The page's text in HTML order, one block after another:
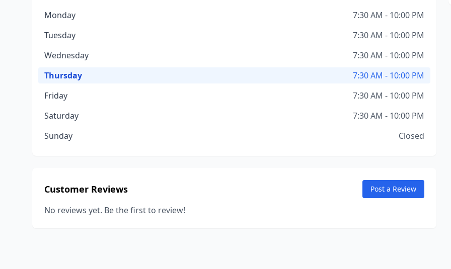
Monday
7:30 AM - 10:00 PM
Tuesday
7:30 AM - 10:00 PM
Wednesday
7:30 AM - 10:00 PM
Thursday
7:30 AM - 10:00 PM
Friday
7:30 AM - 10:00 PM
Saturday
7:30 AM - 10:00 PM
Sunday
Closed
Customer Reviews Post a Review
No reviews yet. Be the first to review!